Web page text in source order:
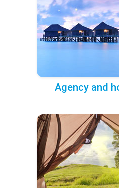
Agency and